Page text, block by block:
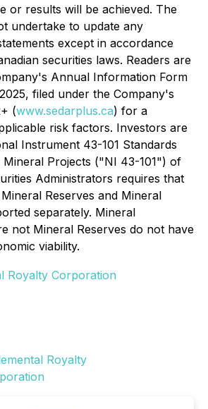
or results will be achieved. The
undertake to update any
except in accordance
securities laws. Readers are
Annual Information Form
filed under the Company's
(www.sedarplus.ca) for a
risk factors. Investors are
Instrument 43-101 Standards
Projects ("NI 43-101") of
Administrators requires that
Reserves and Mineral
separately. Mineral
not Mineral Reserves do not have
viability.
Royalty Corporation